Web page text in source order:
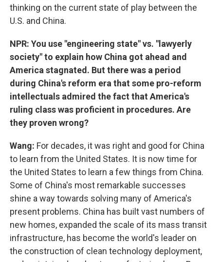
thinking on the current state of play between the
U.S. and China.
NPR: You use "engineering state" vs. "lawyerly
society" to explain how China got ahead and
America stagnated. But there was a period
during China's reform era that some pro-reform
intellectuals admired the fact that America's
ruling class was proficient in procedures. Are
they proven wrong?
Wang: For decades, it was right and good for China
to learn from the United States. It is now time for
the United States to learn a few things from China.
Some of China's most remarkable successes
shine a way towards solving many of America's
present problems. China has built vast numbers of
new homes, expanded the scale of its mass transit
infrastructure, has become the world's leader on
the construction of clean technology deployment,